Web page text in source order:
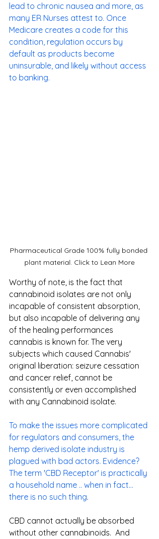
lead to chronic nausea and more, as
many ER Nurses attest to. Once
Medicare creates a code for this
condition, regulation occurs by
default as products become
uninsurable, and likely without access
to banking.
Pharmaceutical Grade 100% fully bonded
plant material. Click to Lean More
Worthy of note, is the fact that
cannabinoid isolates are not only
incapable of consistent absorption,
but also incapable of delivering any
of the healing performances
cannabis is known for. The very
subjects which caused Cannabis'
original liberation: seizure cessation
and cancer relief, cannot be
consistently or even accomplished
with any Cannabinoid isolate.
To make the issues more complicated
for regulators and consumers, the
hemp derived isolate industry is
plagued with bad actors. Evidence?
The term 'CBD Receptor' is practically
a household name .. when in fact...
there is no such thing.
CBD cannot actually be absorbed
without other cannabinoids.  And